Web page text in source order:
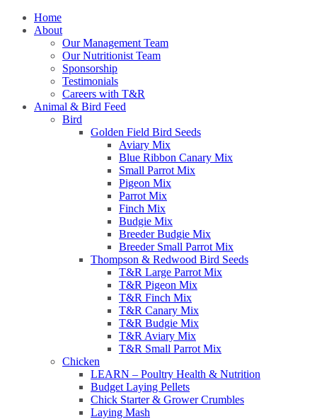
Home
About
Our Management Team
Our Nutritionist Team
Sponsorship
Testimonials
Careers with T&R
Animal & Bird Feed
Bird
Golden Field Bird Seeds
Aviary Mix
Blue Ribbon Canary Mix
Small Parrot Mix
Pigeon Mix
Parrot Mix
Finch Mix
Budgie Mix
Breeder Budgie Mix
Breeder Small Parrot Mix
Thompson & Redwood Bird Seeds
T&R Large Parrot Mix
T&R Pigeon Mix
T&R Finch Mix
T&R Canary Mix
T&R Budgie Mix
T&R Aviary Mix
T&R Small Parrot Mix
Chicken
LEARN – Poultry Health & Nutrition
Budget Laying Pellets
Chick Starter & Grower Crumbles
Laying Mash